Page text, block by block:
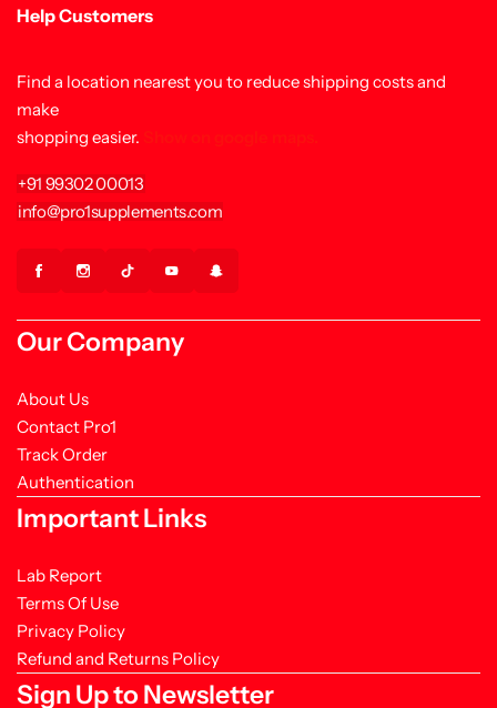
Help Customers
Find a location nearest you to reduce shipping costs and
make
shopping easier.
+91 99302 00013
info@pro1supplements.com
Our Company
About Us
Contact Pro1
Track Order
Authentication
Important Links
Lab Report
Terms Of Use
Privacy Policy
Refund and Returns Policy
Sign Up to Newsletter